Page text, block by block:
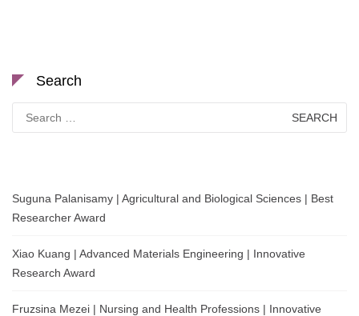
Search
for:
Suguna Palanisamy | Agricultural and Biological Sciences | Best
Researcher Award
Xiao Kuang | Advanced Materials Engineering | Innovative
Research Award
Fruzsina Mezei | Nursing and Health Professions | Innovative